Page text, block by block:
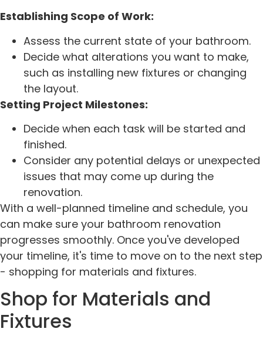
Establishing Scope of Work:
Assess the current state of your bathroom.
Decide what alterations you want to make,
such as installing new fixtures or changing
the layout.
Setting Project Milestones:
Decide when each task will be started and
finished.
Consider any potential delays or unexpected
issues that may come up during the
renovation.
With a well-planned timeline and schedule, you
can make sure your bathroom renovation
progresses smoothly. Once you've developed
your timeline, it's time to move on to the next step
- shopping for materials and fixtures.
Shop for Materials and
Fixtures